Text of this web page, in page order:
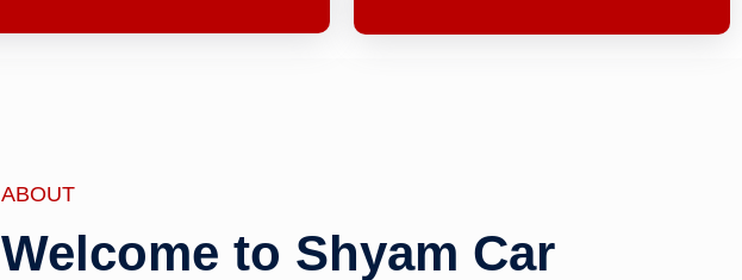
ABOUT
Welcome to Shyam Car